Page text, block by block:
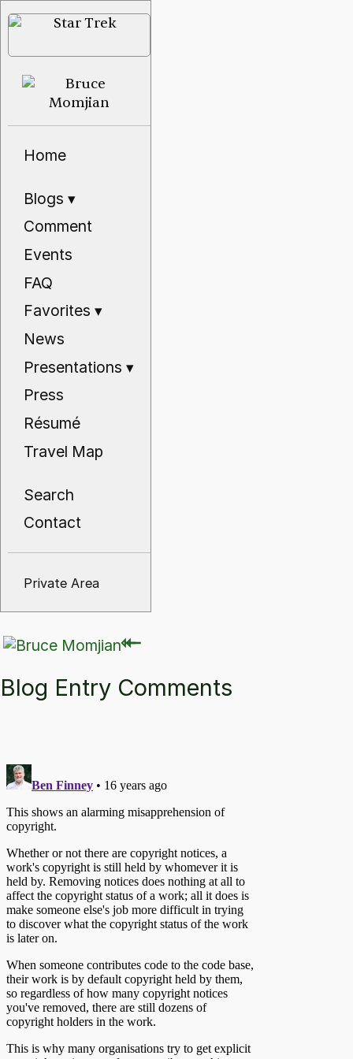
Home
Blogs▾
Comment
Events
FAQ
Favorites▾
News
Presentations▾
Press
Résumé
Travel Map
Search
Contact
Private Area
⇽
⇽
Blog Entry Comments